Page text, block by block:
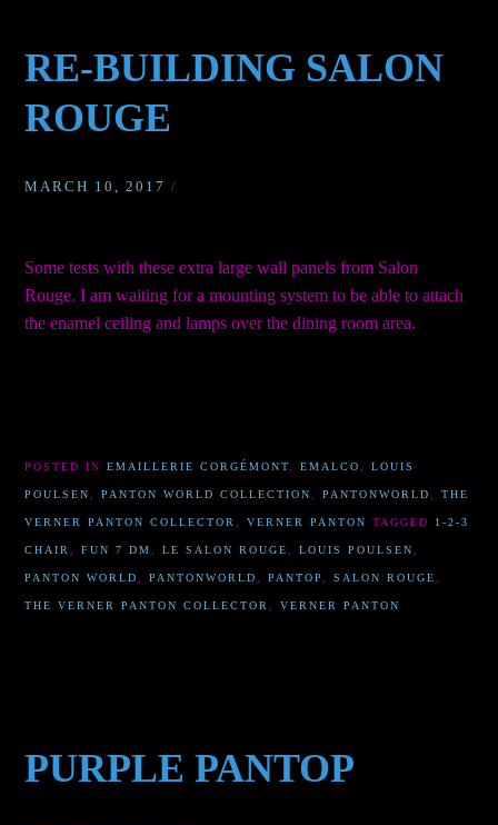
RE-BUILDING SALON
ROUGE
MARCH 10, 2017 /
Some tests with these extra large wall panels from Salon
Rouge. I am waiting for a mounting system to be able to attach
the enamel ceiling and lamps over the dining room area.
POSTED INEMAILLERIE CORGÉMONT ,EMALCO ,LOUIS
POULSEN ,PANTON WORLD COLLECTION ,PANTONWORLD ,THE
VERNER PANTON COLLECTOR ,VERNER PANTON TAGGED 1-2-3
CHAIR ,FUN 7 DM ,LE SALON ROUGE ,LOUIS POULSEN
PANTON WORLD ,PANTONWORLD ,PANTOP ,SALON ROUGE
THE VERNER PANTON COLLECTOR ,VERNER PANTON
PURPLE PANTOP